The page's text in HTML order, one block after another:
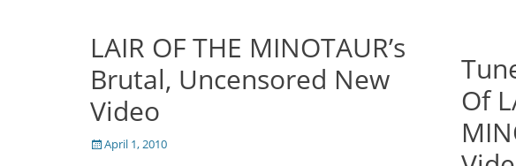
LAIR OF THE MINOTAUR’s
Brutal, Uncensored New
Video
Posted
April 1, 2010
Of